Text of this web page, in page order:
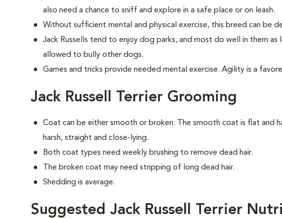
also need a chance to sniff and explore in a safe place or on leash.
Without sufficient mental and physical exercise, this breed can be
Jack Russells tend to enjoy dog parks, and most do well in them as
allowed to bully other dogs.
Games and tricks provide needed mental exercise. Agility is a
Jack Russell Terrier Grooming
Coat can be either smooth or broken. The smooth coat is flat and
harsh, straight and close-lying.
Both coat types need weekly brushing to remove dead hair.
The broken coat may need stripping of long dead hair.
Shedding is average.
Suggested Jack Russell Terrier